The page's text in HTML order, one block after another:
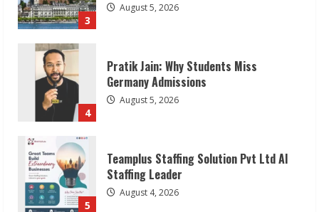
4
August 5, 2026
5
Teamplus Staffing Solution Pvt Ltd AI
Staffing Leader
August 4, 2026
1
Lumical: Scan Schedules to Calendar in
Seconds
August 6, 2026